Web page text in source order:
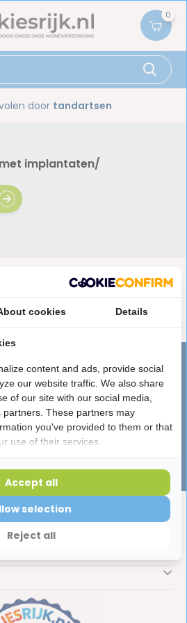
0
door tandartsen
implantaten/
nodig?
over producten, leveringen of
Onze specialisten helpen je
cookies Details
content and ads, provide social
our website traffic. We also share
of our site with our social media,
These partners may
you've provided to them or that
use of their services.
Reject all
selection
Accept all